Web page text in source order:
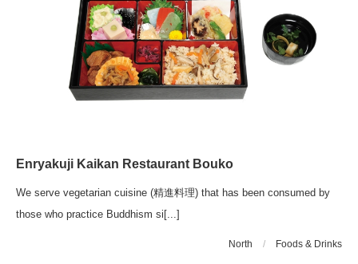
Enryakuji Kaikan Restaurant Bouko
We serve vegetarian cuisine (精進料理) that has been consumed by
those who practice Buddhism si[...]
North / Foods & Drinks